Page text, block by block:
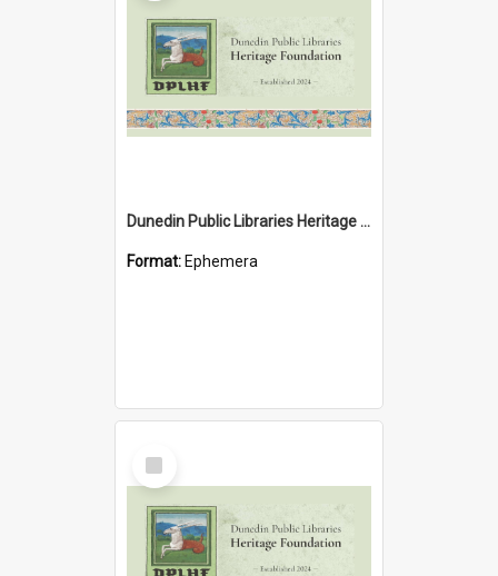
Dunedin Public Libraries Heritage Foundation brochure
Format: Ephemera
Select
Item